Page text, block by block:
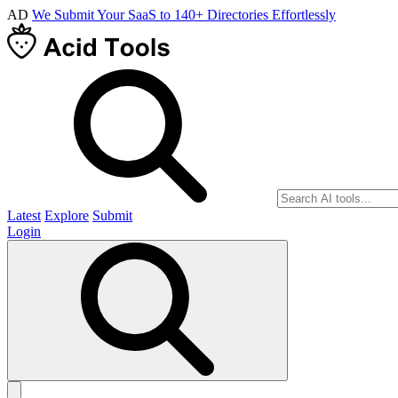
AD We Submit Your SaaS to 140+ Directories Effortlessly
Latest Explore Submit
Login